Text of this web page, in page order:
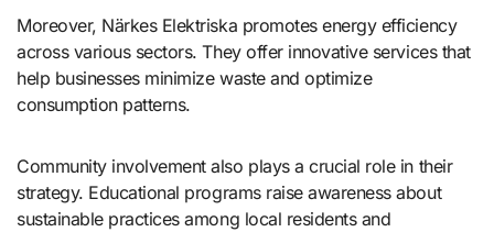
Moreover, Närkes Elektriska promotes energy efficiency
across various sectors. They offer innovative services that
help businesses minimize waste and optimize
consumption patterns.
Community involvement also plays a crucial role in their
strategy. Educational programs raise awareness about
sustainable practices among local residents and